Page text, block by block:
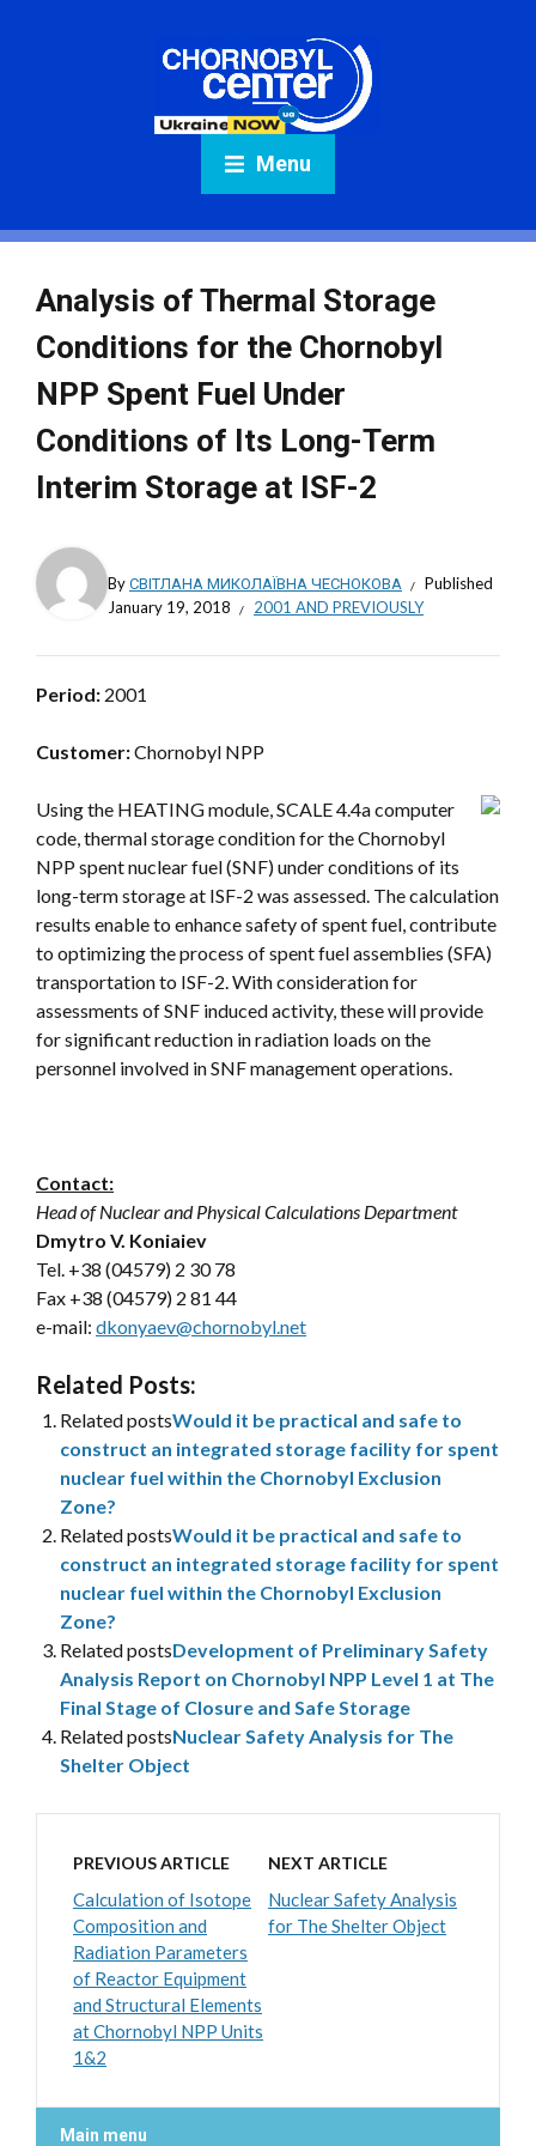
Menu
Analysis of Thermal Storage
Conditions for the Chornobyl
NPP Spent Fuel Under
Conditions of Its Long-Term
Interim Storage at ISF-2
ByСВІТЛАНА МИКОЛАЇВНА ЧЕСНОКОВА
Published
January 19, 2018
2001 AND PREVIOUSLY
Period: 2001
Customer:Chornobyl NPP
Using the HEATING module, SCALE 4.4a computer
code, thermal storage condition for the Chornobyl
NPP spent nuclear fuel (SNF) under conditions of its
long-term storage at ISF-2 was assessed. The calculation
results enable to enhance safety of spent fuel, contribute
to optimizing the process of spent fuel assemblies (SFA)
transportation to ISF-2. With consideration for
assessments of SNF induced activity, these will provide
for significant reduction in radiation loads on the
personnel involved in SNF management operations.
Contact:
Head of Nuclear and Physical Calculations Department
Dmytro V. Koniaiev
Tel. +38 (04579) 2 30 78
Fax +38 (04579) 2 81 44
e-mail: dkonyaev@chornobyl.net
Related Posts:
Related postsWould it be practical and safe to
construct an integrated storage facility for spent
nuclear fuel within the Chornobyl Exclusion
Zone?
Related postsWould it be practical and safe to
construct an integrated storage facility for spent
nuclear fuel within the Chornobyl Exclusion
Zone?
Related postsDevelopment of Preliminary Safety
Analysis Report on Chornobyl NPP Level 1 at The
Final Stage of Closure and Safe Storage
Related postsNuclear Safety Analysis for The
Shelter Object
PREVIOUS ARTICLE
Calculation of Isotope
Composition and
Radiation Parameters
of Reactor Equipment
and Structural Elements
at Chornobyl NPP Units
1&2
NEXT ARTICLE
Nuclear Safety Analysis
for The Shelter Object
Main menu